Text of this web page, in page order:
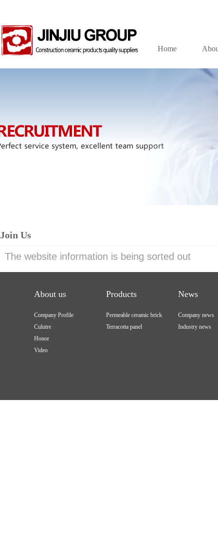
Home
Join Us
The website information is being sorted out
About us
Company Profile
Culutre
Honor
Video
Products
Permeable ceramic brick
Terracotta panel
News
Company news
Industry news